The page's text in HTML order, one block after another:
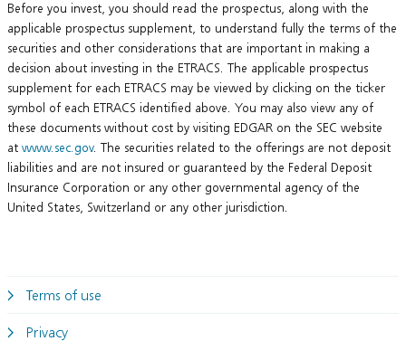
Before you invest, you should read the prospectus, along with the
applicable prospectus supplement, to understand fully the terms of the
securities and other considerations that are important in making a
decision about investing in the ETRACS. The applicable prospectus
supplement for each ETRACS may be viewed by clicking on the ticker
symbol of each ETRACS identified above. You may also view any of
these documents without cost by visiting EDGAR on the SEC website
at www.sec.gov. The securities related to the offerings are not deposit
liabilities and are not insured or guaranteed by the Federal Deposit
Insurance Corporation or any other governmental agency of the
United States, Switzerland or any other jurisdiction.
Terms of use
Privacy